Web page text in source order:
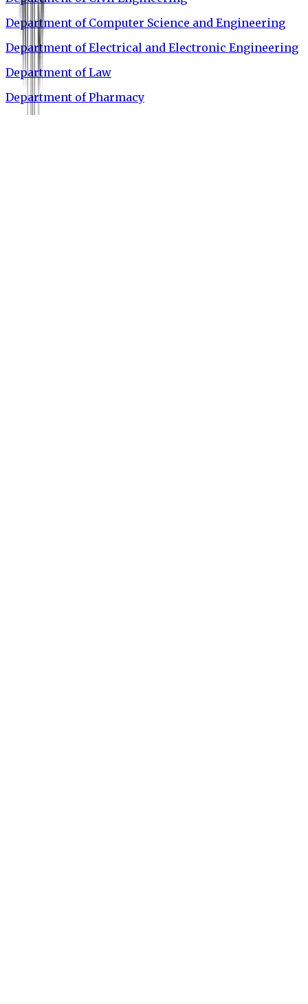
Department of Computer Science and Engineering
Department of Electrical and Electronic Engineering
Department of Law
Department of Pharmacy